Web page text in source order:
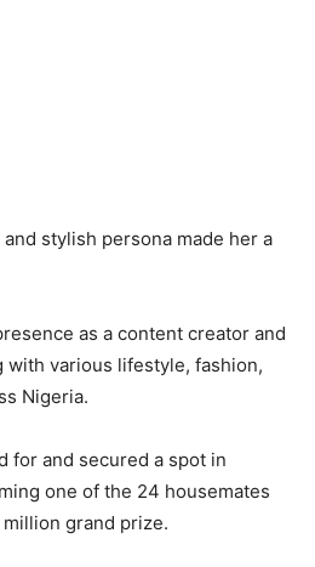
stylish persona made her a
as a content creator and
with various lifestyle, fashion,
Nigeria.
for and secured a spot in
one of the 24 housemates
grand prize.